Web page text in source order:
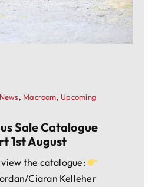
, Macroom, Upcoming
Sale Catalogue
1st August
the catalogue:
Ciaran Kelleher